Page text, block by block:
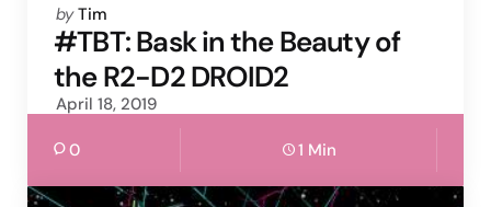
Posted
by
by Tim
#TBT: Bask in the Beauty of
the R2-D2 DROID2
April 18, 2019
0 1 Min